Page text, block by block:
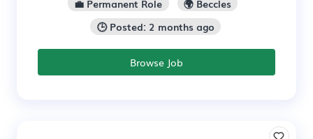
💼 Permanent Role
🌍 Beccles
🕒 Posted: 2 months ago
Browse Job